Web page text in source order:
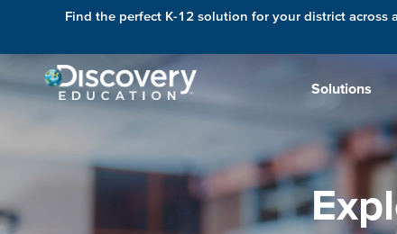
Find the perfect K-12 solution for your district across
Solutions